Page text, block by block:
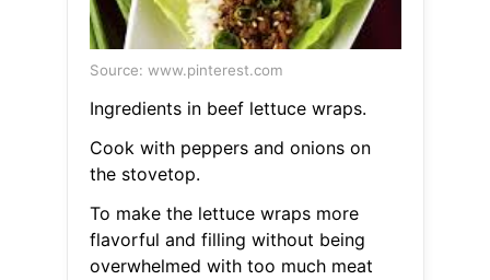
Source: www.pinterest.com
Ingredients in beef lettuce wraps.
Cook with peppers and onions on
the stovetop.
To make the lettuce wraps more
flavorful and filling without being
overwhelmed with too much meat